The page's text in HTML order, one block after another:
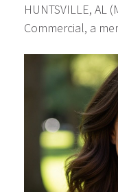
HUNTSVILLE, AL
Commercial, a